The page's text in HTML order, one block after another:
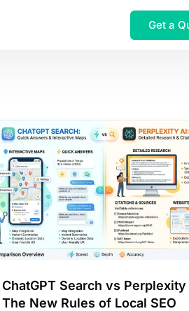
Get a
ChatGPT Search vs Perplexity
The New Rules of Local SEO